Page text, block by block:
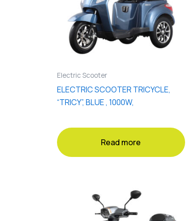
Electric Scooter
ELECTRIC SCOOTER TRICYCLE,
“TRICY”, BLUE , 1000W,
Read more